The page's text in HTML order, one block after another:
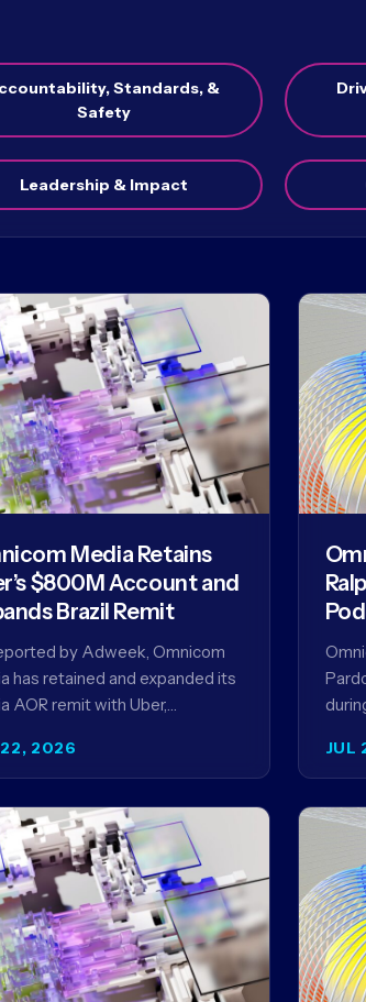
Standards, &
Safety
Leadership & Impact
2026
Media Retains
$800M Account and
Brazil Remit
by Adweek, Omnicom
has retained and expanded its
AOR remit with Uber,
and has…
JUL